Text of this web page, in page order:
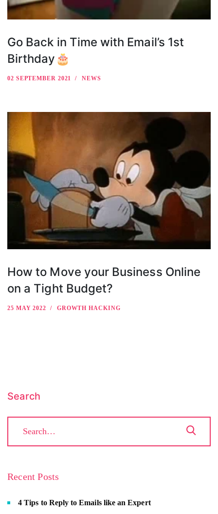
Go Back in Time with Email’s 1st
Birthday🎂
02 SEPTEMBER 2021 NEWS
How to Move your Business Online
on a Tight Budget?
25 MAY 2022 GROWTH HACKING
Search
Recent Posts
4 Tips to Reply to Emails like an Expert